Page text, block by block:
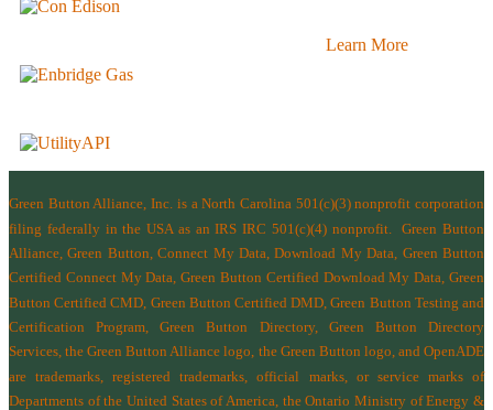
Learn More
Green Button Alliance, Inc. is a North Carolina 501(c)(3) nonprofit corporation
filing federally in the USA as an IRS IRC 501(c)(4) nonprofit.Green Button
Alliance, Green Button, Connect My Data, Download My Data, Green Button
Certified Connect My Data, Green Button Certified Download My Data, Green
Button Certified CMD, Green Button Certified DMD, Green Button Testing and
Certification Program, Green Button Directory, Green Button Directory
Services, the Green Button Alliance logo, the Green Button logo, and OpenADE
are trademarks, registered trademarks, official marks, or service marks of
Departments of the United States of America the Ontario Ministry of Energy &